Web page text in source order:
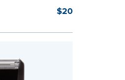
keep
size of the
drawer, pocket
$20